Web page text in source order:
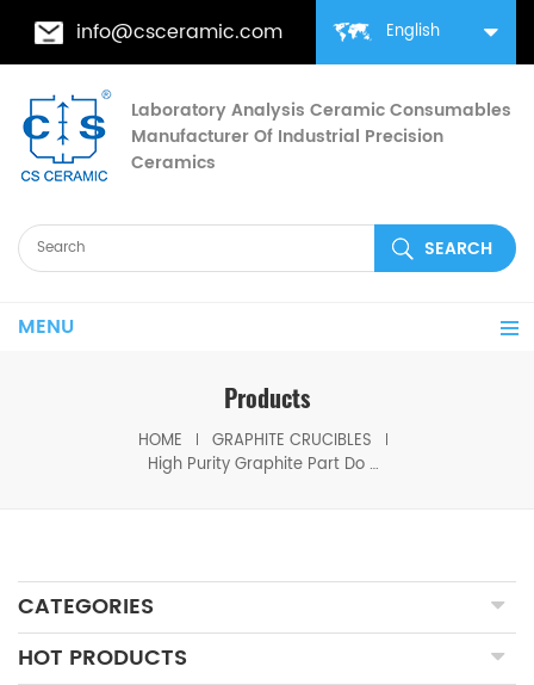
English
info@csceramic.com
Laboratory Analysis Ceramic Consumables
Manufacturer Of Industrial Precision
Ceramics
MENU
Products
HOME
GRAPHITE CRUCIBLES
High Purity Graphite Part Do Special OEM Graphite Crucible
CATEGORIES
HOT PRODUCTS